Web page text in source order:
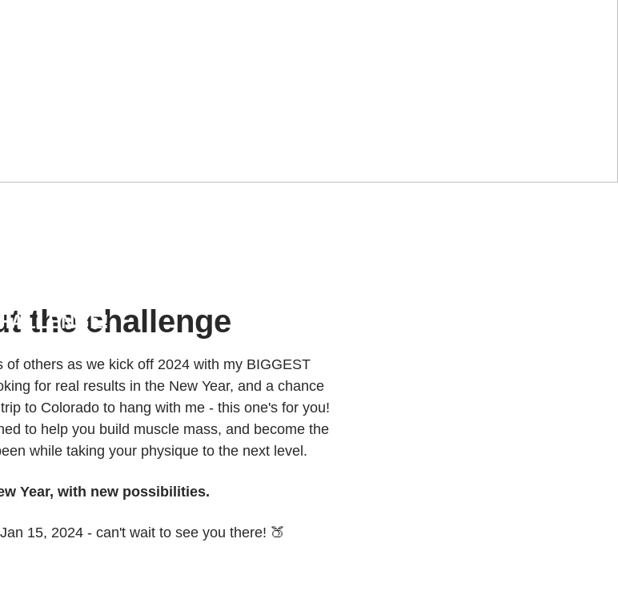
the challenge
of others as we kick off 2024 with my BIGGEST
for real results in the New Year, and a chance
to Colorado to hang with me - this one's for you!
to help you build muscle mass, and become the
while taking your physique to the next level.
Year, with new possibilities.
15, 2024 - can't wait to see you there! 🍑